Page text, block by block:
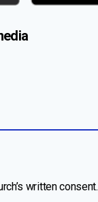
written consent.